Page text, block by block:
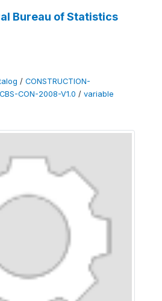
Bureau of Statistics
/ CONSTRUCTION-
CON-2008-V1.0 / variable